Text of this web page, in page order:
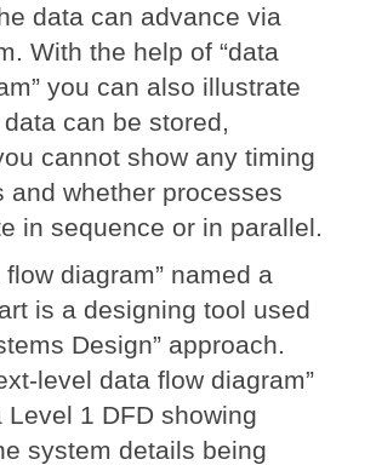
data can advance via
With the help of “data
you can also illustrate
can be stored,
cannot show any timing
and whether processes
in sequence or in parallel.
flow diagram” named a
is a designing tool used
Design” approach.
level data flow diagram”
Level 1 DFD showing
system details being